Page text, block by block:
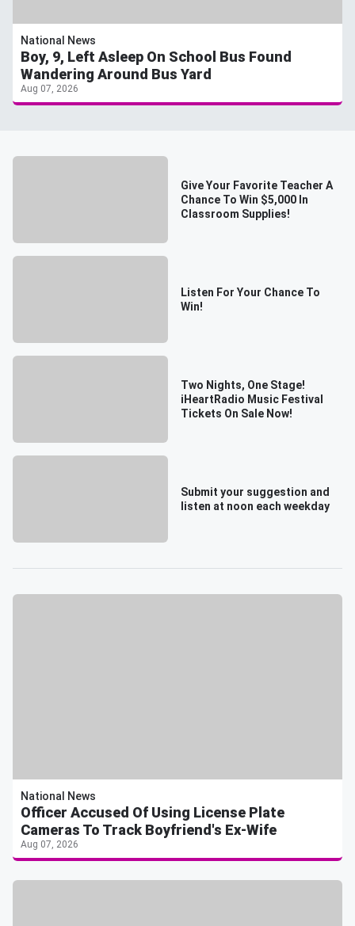
National News
Boy, 9, Left Asleep On School Bus Found
Wandering Around Bus Yard
Aug 07, 2026
Give Your Favorite Teacher A
Chance To Win $5,000 In
Classroom Supplies!
Listen For Your Chance To
Win!
Two Nights, One Stage!
iHeartRadio Music Festival
Tickets On Sale Now!
Submit your suggestion and
listen at noon each weekday
National News
Officer Accused Of Using License Plate
Cameras To Track Boyfriend's Ex-Wife
Aug 07, 2026